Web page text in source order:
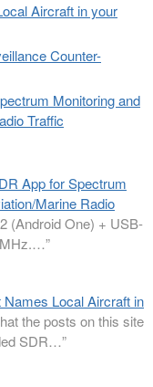
Aircraft in your
Counter-
Monitoring and
Traffic
App for Spectrum
Marine Radio
(Android One) + USB-
MHz.…”
Local Aircraft in
the posts on this site
SDR…”